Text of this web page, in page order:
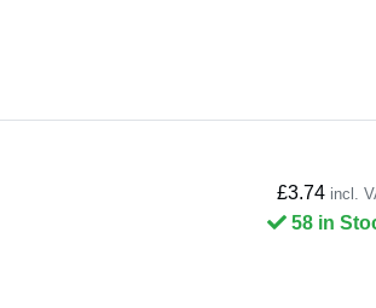
£3.74 incl.
58 in